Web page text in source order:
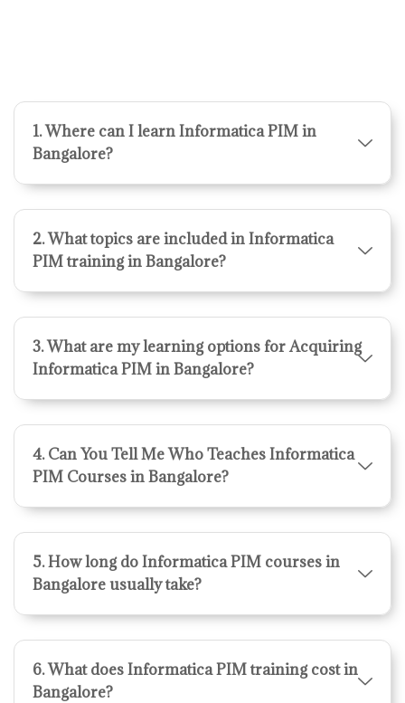
1. Where can I learn Informatica PIM in
Bangalore?
2. What topics are included in Informatica
PIM training in Bangalore?
3. What are my learning options for Acquiring
Informatica PIM in Bangalore?
4. Can You Tell Me Who Teaches Informatica
PIM Courses in Bangalore?
5. How long do Informatica PIM courses in
Bangalore usually take?
6. What does Informatica PIM training cost in
Bangalore?